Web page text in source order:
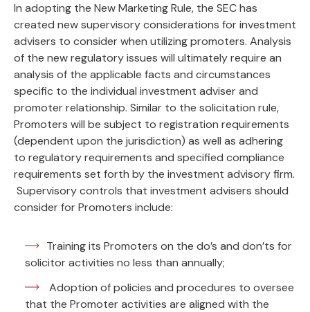
In adopting the New Marketing Rule, the SEC has
created new supervisory considerations for investment
advisers to consider when utilizing promoters. Analysis
of the new regulatory issues will ultimately require an
analysis of the applicable facts and circumstances
specific to the individual investment adviser and
promoter relationship. Similar to the solicitation rule,
Promoters will be subject to registration requirements
(dependent upon the jurisdiction) as well as adhering
to regulatory requirements and specified compliance
requirements set forth by the investment advisory firm.
Supervisory controls that investment advisers should
consider for Promoters include:
Training its Promoters on the do’s and don’ts for
solicitor activities no less than annually;
Adoption of policies and procedures to oversee
that the Promoter activities are aligned with the